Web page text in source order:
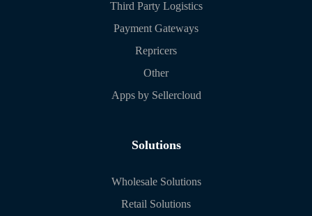
Third Party Logistics
Payment Gateways
Repricers
Other
Apps by Sellercloud
Solutions
Wholesale Solutions
Retail Solutions